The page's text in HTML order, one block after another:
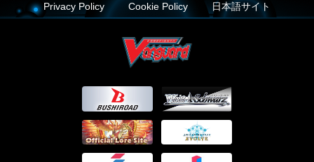
Privacy Policy
Cookie Policy 日本語サイト